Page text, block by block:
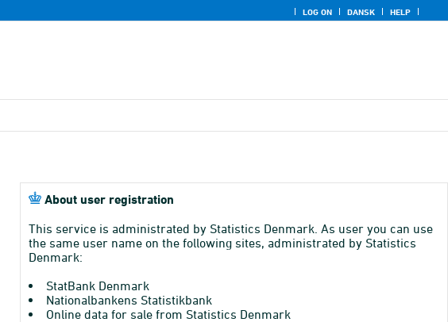
LOG ON DANSK HELP
About user registration
This service is administrated by Statistics Denmark. As user you can use
the same user name on the following sites, administrated by Statistics
Denmark:
StatBank Denmark
Nationalbankens Statistikbank
Online data for sale from Statistics Denmark